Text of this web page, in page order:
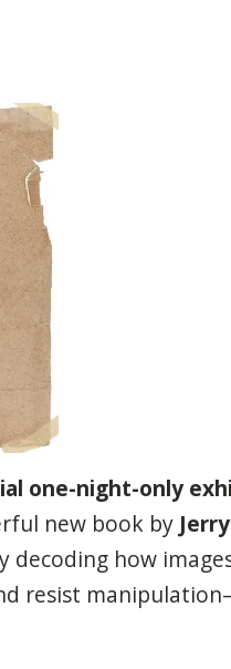
one-night-only
new book by
decoding how
resist